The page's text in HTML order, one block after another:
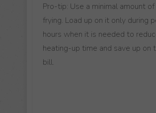
Pro-tip: Use a minimal amount
frying. Load up on it only during
hours when it is needed to
heating-up time and save up on
bill.